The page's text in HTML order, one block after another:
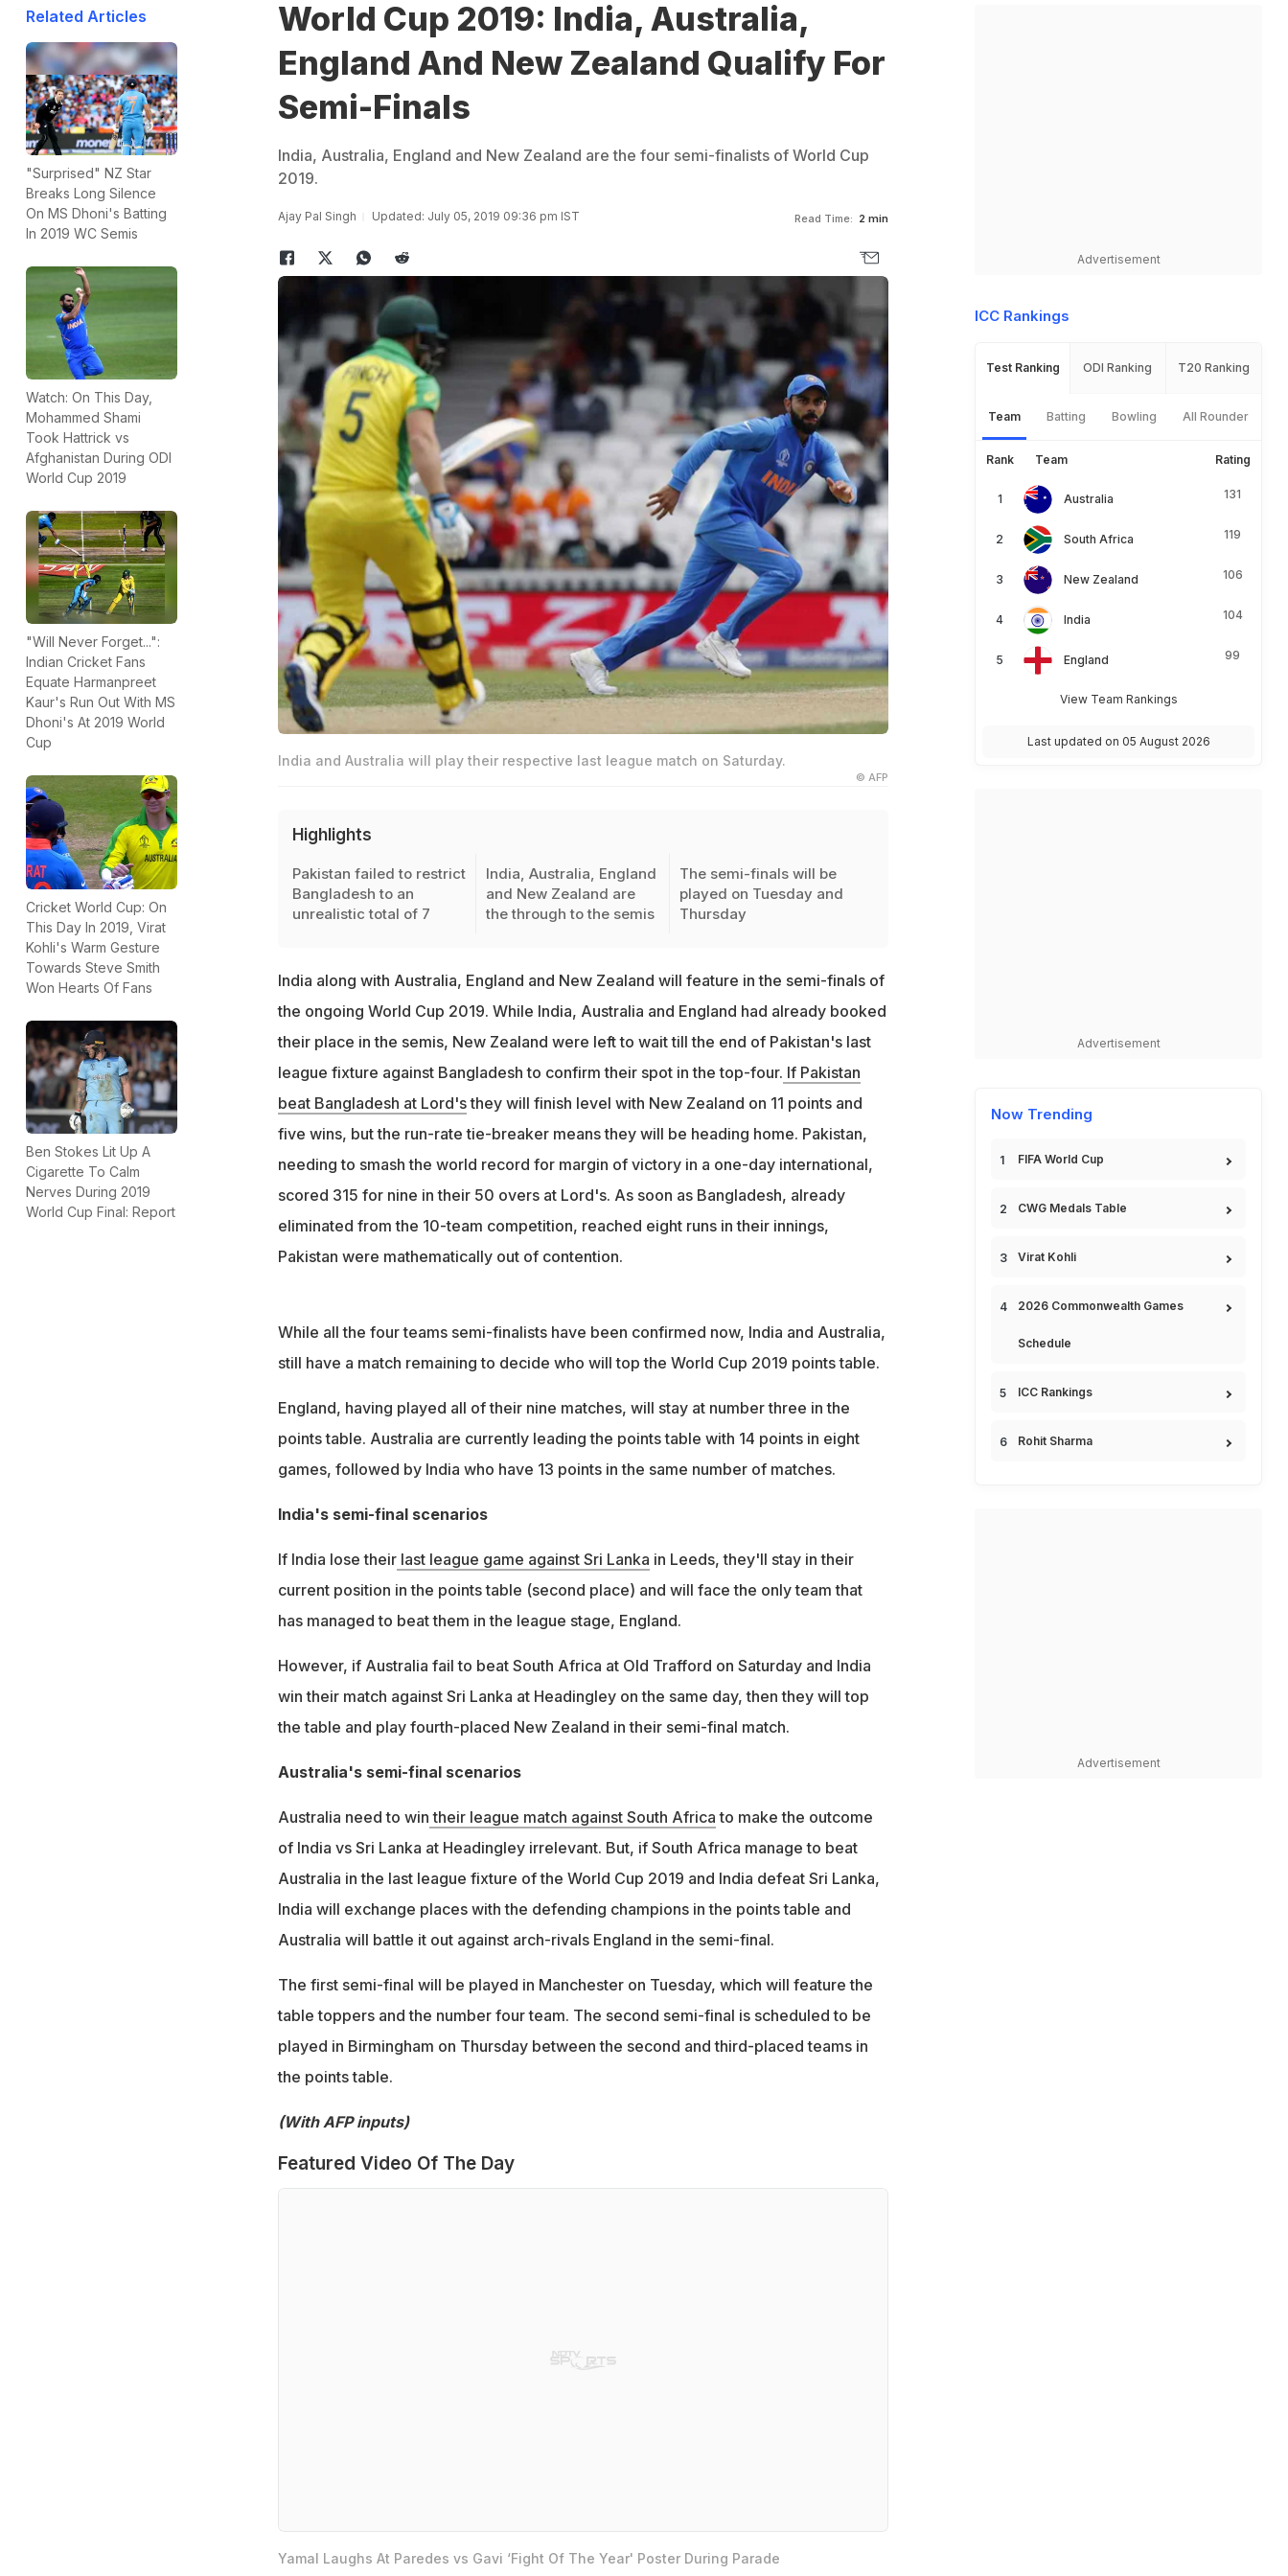
Related Articles
"Surprised" NZ Star
Breaks Long Silence
On MS Dhoni's Batting
In 2019 WC Semis
Watch: On This Day,
Mohammed Shami
Took Hattrick vs
Afghanistan During ODI
World Cup 2019
"Will Never Forget...":
Indian Cricket Fans
Equate Harmanpreet
Kaur's Run Out With MS
Dhoni's At 2019 World
Cup
Cricket World Cup: On
This Day In 2019, Virat
Kohli's Warm Gesture
Towards Steve Smith
Won Hearts Of Fans
Ben Stokes Lit Up A
Cigarette To Calm
Nerves During 2019
World Cup Final: Report
World Cup 2019: India, Australia,
England And New Zealand Qualify For
Semi-Finals
India, Australia, England and New Zealand are the four semi-finalists of World Cup
2019.
Ajay Pal Singh Updated: July 05, 2019 09:36 pm IST Read Time: 2 min
India and Australia will play their respective last league match on Saturday.
© AFP
Highlights
Pakistan failed to restrict
Bangladesh to an
unrealistic total of 7
India, Australia, England
and New Zealand are
the through to the semis
The semi-finals will be
played on Tuesday and
Thursday
India along with Australia, England and New Zealand will feature in the semi-finals of
the ongoing World Cup 2019. While India, Australia and England had already booked
their place in the semis, New Zealand were left to wait till the end of Pakistan's last
league fixture against Bangladesh to confirm their spot in the top-four. If Pakistan
beat Bangladesh at Lord'sthey will finish level with New Zealand on 11 points and
five wins, but the run-rate tie-breaker means they will be heading home. Pakistan,
needing to smash the world record for margin of victory in a one-day international,
scored 315 for nine in their 50 overs at Lord's. As soon as Bangladesh, already
eliminated from the 10-team competition, reached eight runs in their innings,
Pakistan were mathematically out of contention.
While all the four teams semi-finalists have been confirmed now, India and Australia,
still have a match remaining to decide who will top the World Cup 2019 points table.
England, having played all of their nine matches, will stay at number three in the
points table. Australia are currently leading the points table with 14 points in eight
games, followed by India who have 13 points in the same number of matches.
India's semi-final scenarios
If India lose theirlast league game against Sri Lanka in Leeds, they'll stay in their
current position in the points table (second place) and will face the only team that
has managed to beat them in the league stage, England.
However, if Australia fail to beat South Africa at Old Trafford on Saturday and India
win their match against Sri Lanka at Headingley on the same day, then they will top
the table and play fourth-placed New Zealand in their semi-final match.
Australia's semi-final scenarios
Australia need to win their league match against South Africa to make the outcome
of India vs Sri Lanka at Headingley irrelevant. But, if South Africa manage to beat
Australia in the last league fixture of the World Cup 2019 and India defeat Sri Lanka,
India will exchange places with the defending champions in the points table and
Australia will battle it out against arch-rivals England in the semi-final.
The first semi-final will be played in Manchester on Tuesday, which will feature the
table toppers and the number four team. The second semi-final is scheduled to be
played in Birmingham on Thursday between the second and third-placed teams in
the points table.
(With AFP inputs)
Featured Video Of The Day
Yamal Laughs At Paredes vs Gavi ‘Fight Of The Year' Poster During Parade
Advertisement
ICC Rankings
Test Ranking ODI Ranking T20 Ranking
Team Batting Bowling All Rounder
Rank Team Rating
Australia 131
South Africa 119
New Zealand 106
India 104
England 99
View Team Rankings
Last updated on 05 August 2026
Advertisement
Now Trending
FIFA World Cup
CWG Medals Table
Virat Kohli
2026 Commonwealth Games
Schedule
ICC Rankings
Rohit Sharma
Advertisement